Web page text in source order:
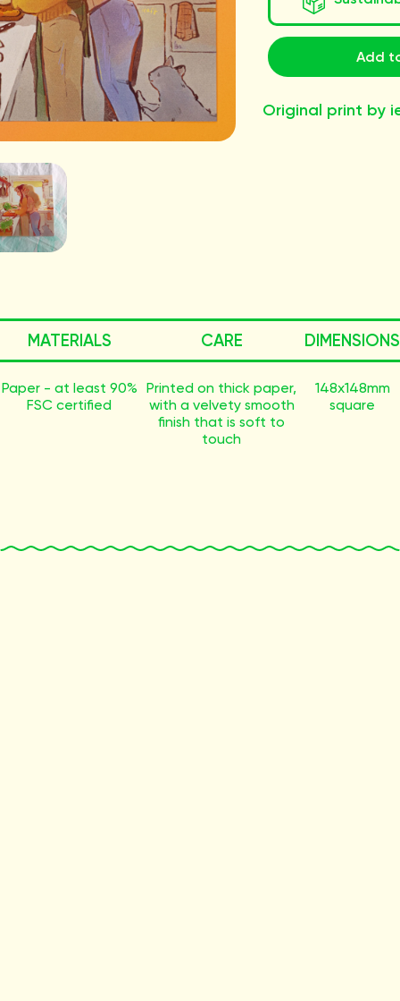
Add
Original print by
MATERIALS
Paper - at least 90%
FSC certified
CARE
Printed on thick paper,
with a velvety smooth
finish that is soft to
touch
DIMENSIONS
148x148mm
square